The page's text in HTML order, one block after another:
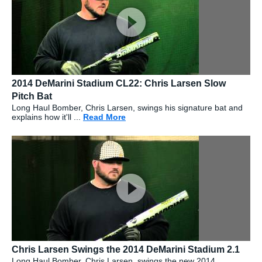
2014 DeMarini Stadium CL22: Chris Larsen Slow
Pitch Bat
Long Haul Bomber, Chris Larsen, swings his signature bat and
explains how it'll ... Read More
Chris Larsen Swings the 2014 DeMarini Stadium 2.1